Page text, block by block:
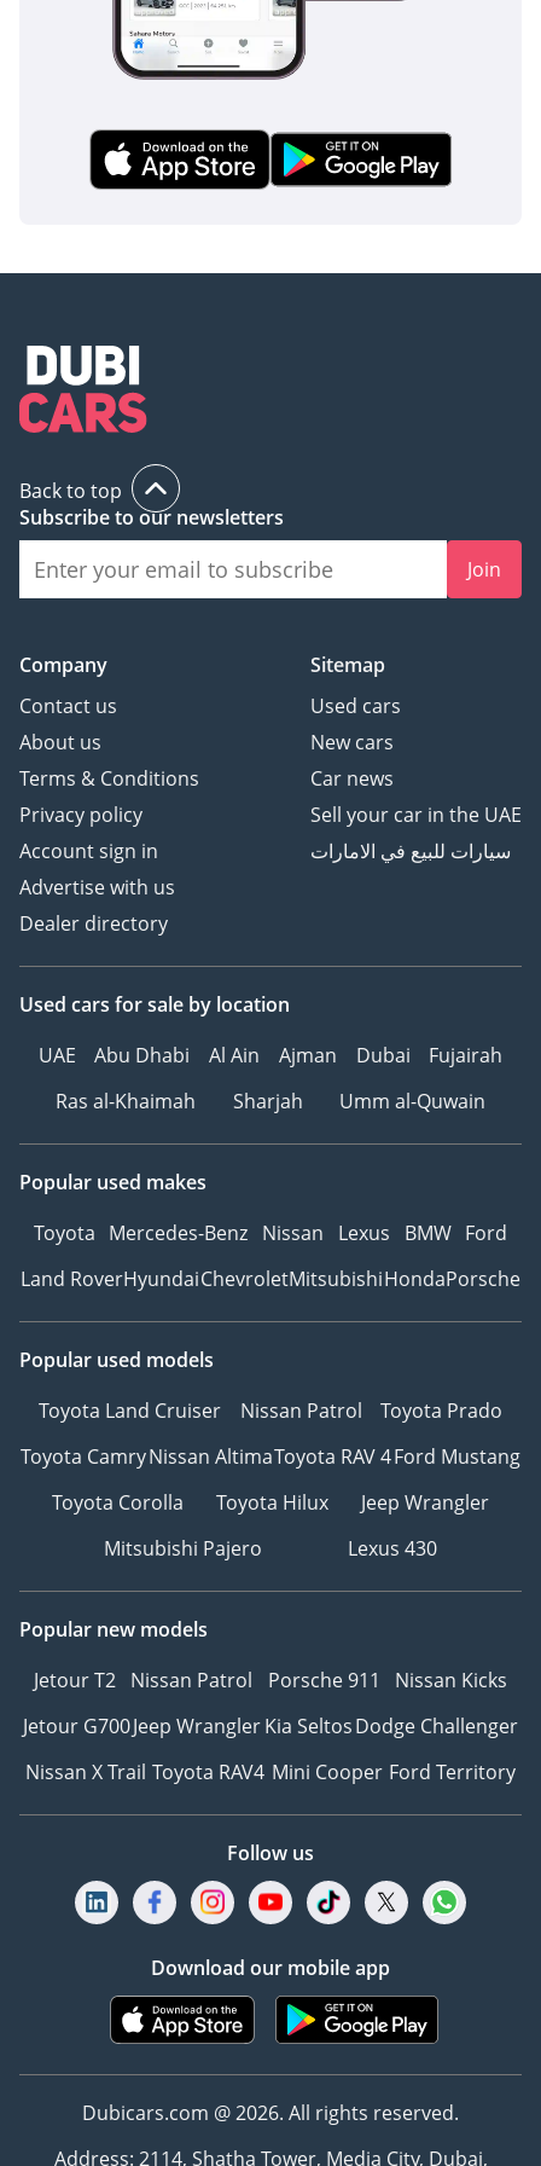
features 10 standard airbags and a reinforced body
structure designed to provide maximum occupant
protection in the event of an impact. It is a vehicle designed
and your passengers.
The bottom line
proven reliability of Nissan's V6 powertrain. As a GCC-spec
AI insights generated from market expert data. Always
inspect the vehicle before purchase.
Back to top
Subscribe to our newsletters
Join
Company
Contact us
About us
Terms & Conditions
Privacy policy
Account sign in
Advertise with us
Dealer directory
Sitemap
Used cars
New cars
Car news
Sell your car in the UAE
سيارات للبيع في الامارات
Used cars for sale by location
UAE
Abu Dhabi Al Ain Ajman Dubai
Fujairah
Ras al-Khaimah
Sharjah Umm al-Quwain
Popular used makes
Toyota Mercedes-Benz Nissan Lexus BMW Ford
Land RoverHyundaiChevroletMitsubishiHondaPorsche
Popular used models
Toyota Land Cruiser
Nissan Patrol
Toyota Prado
Toyota CamryNissan AltimaToyota RAV 4Ford Mustang
Toyota Corolla
Toyota Hilux
Jeep Wrangler
Mitsubishi Pajero
Lexus 430
Popular new models
Jetour T2 Nissan Patrol Porsche 911
Nissan Kicks
Jetour G700Jeep WranglerKia SeltosDodge Challenger
Nissan X Trail Toyota RAV4 Mini Cooper Ford Territory
Follow us
Download our mobile app
Dubicars.com @ 2026. All rights reserved.
Address: 2114, Shatha Tower, Media City, Dubai,